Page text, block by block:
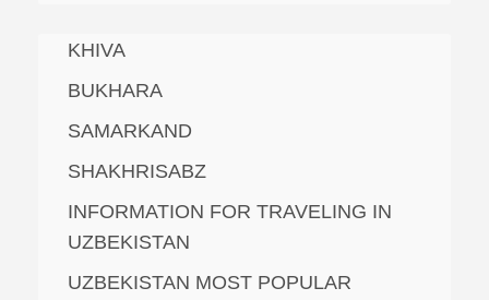
KHIVA
BUKHARA
SAMARKAND
SHAKHRISABZ
INFORMATION FOR TRAVELING IN
UZBEKISTAN
UZBEKISTAN MOST POPULAR